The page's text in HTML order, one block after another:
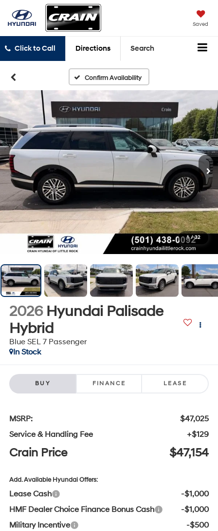
Saved
Click to Call Directions Search
Confirm Availability
1 / 32
2026 Hyundai Palisade
Hybrid
Blue SEL 7 Passenger
In Stock
BUY FINANCE LEASE
MSRP:
$47,025
Service & Handling Fee
+$129
Crain Price $47,154
Add. Available Hyundai Offers:
Lease Cash
-$1,000
HMF Dealer Choice Finance Bonus Cash
-$1,000
Military Incentive
-$500